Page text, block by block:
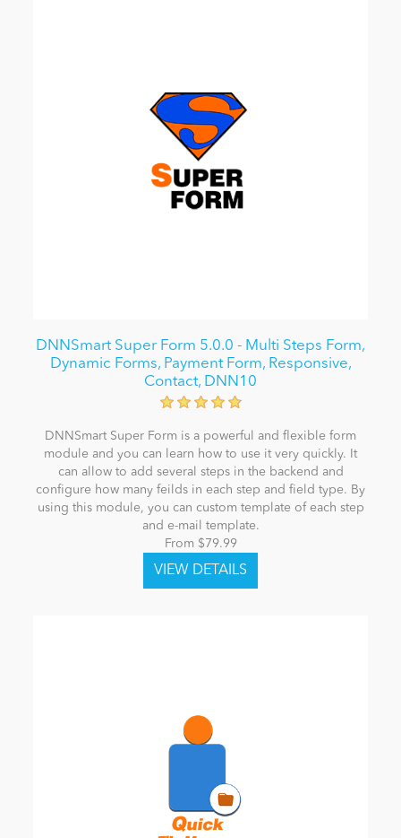
DNNSmart Super Form 5.0.0 - Multi Steps Form,
Dynamic Forms, Payment Form, Responsive,
Contact, DNN10
DNNSmart Super Form is a powerful and flexible form
module and you can learn how to use it very quickly. It
can allow to add several steps in the backend and
configure how many feilds in each step and field type. By
using this module, you can custom template of each step
and e-mail template.
From $79.99